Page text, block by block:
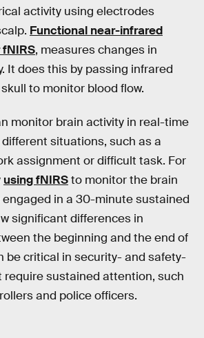
activity using electrodes
Functional near-infrared
, measures changes in
It does this by passing infrared
to monitor blood flow.
monitor brain activity in real-time
situations, such as a
assignment or difficult task. For
using fNIRSto monitor the brain
in a 30-minute sustained
significant differences in
the beginning and the end of
be critical in security- and safety-
require sustained attention, such
and police officers.